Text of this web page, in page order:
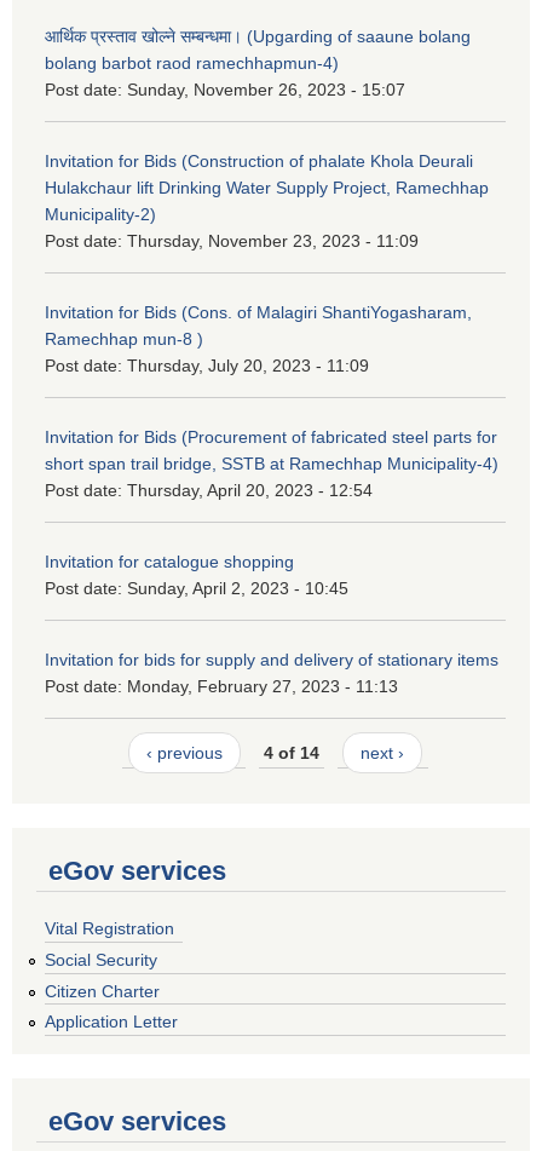
आर्थिक प्रस्ताव खोल्ने सम्बन्धमा। (Upgarding of saaune bolang
bolang barbot raod ramechhapmun-4)
Post date: Sunday, November 26, 2023 - 15:07
Invitation for Bids (Construction of phalate Khola Deurali
Hulakchaur lift Drinking Water Supply Project, Ramechhap
Municipality-2)
Post date: Thursday, November 23, 2023 - 11:09
Invitation for Bids (Cons. of Malagiri ShantiYogasharam,
Ramechhap mun-8 )
Post date: Thursday, July 20, 2023 - 11:09
Invitation for Bids (Procurement of fabricated steel parts for
short span trail bridge, SSTB at Ramechhap Municipality-4)
Post date: Thursday, April 20, 2023 - 12:54
Invitation for catalogue shopping
Post date: Sunday, April 2, 2023 - 10:45
Invitation for bids for supply and delivery of stationary items
Post date: Monday, February 27, 2023 - 11:13
‹ previous 4 of 14 next ›
eGov services
Vital Registration
Social Security
Citizen Charter
Application Letter
eGov services